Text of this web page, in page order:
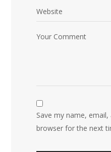
Save my name,
browser for the next